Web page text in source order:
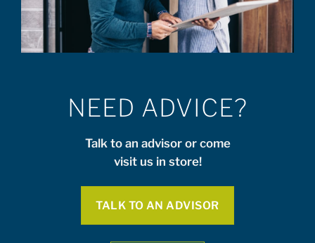
NEED ADVICE?
Talk to an advisor or come
visit us in store!
TALK TO AN ADVISOR